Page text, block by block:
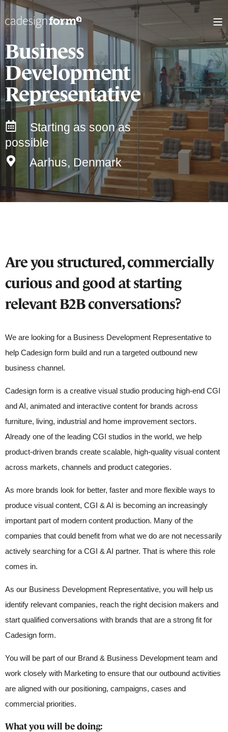
Business
Development
Representative
Starting as soon as
possible
Aarhus, Denmark
Are you structured, commercially
curious and good at starting
relevant B2B conversations?
We are looking for a Business Development Representative to
help Cadesign form build and run a targeted outbound new
business channel.
Cadesign form is a creative visual studio producing high-end CGI
and AI, animated and interactive content for brands across
furniture, living, industrial and home improvement sectors.
Already one of the leading CGI studios in the world, we help
product-driven brands create scalable, high-quality visual content
across markets, channels and product categories.
As more brands look for better, faster and more flexible ways to
produce visual content, CGI & AI is becoming an increasingly
important part of modern content production. Many of the
companies that could benefit from what we do are not necessarily
actively searching for a CGI & AI partner. That is where this role
comes in.
As our Business Development Representative, you will help us
identify relevant companies, reach the right decision makers and
start qualified conversations with brands that are a strong fit for
Cadesign form.
You will be part of our Brand & Business Development team and
work closely with Marketing to ensure that our outbound activities
are aligned with our positioning, campaigns, cases and
commercial priorities.
What you will be doing: